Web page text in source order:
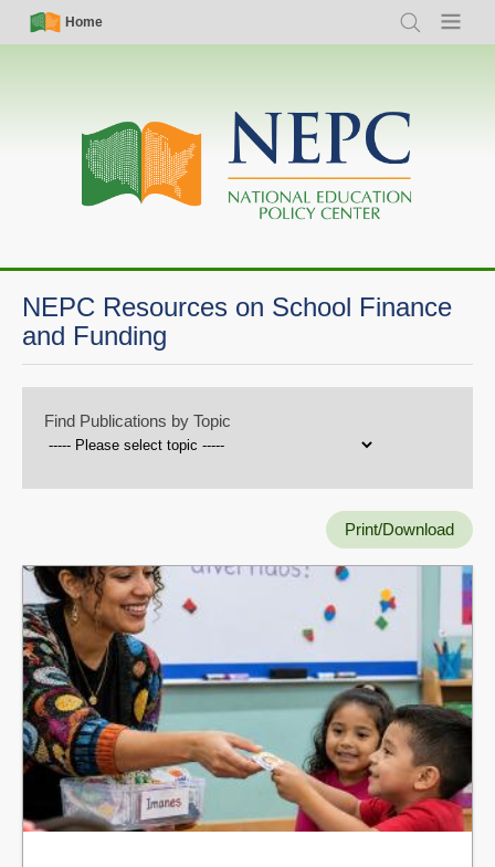
Skip
Simple
Nav
Home
Search Menu
Main
navigation
NEPC Resources on School Finance
and Funding
Find Publications by Topic
Print/Download